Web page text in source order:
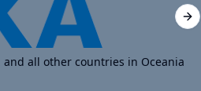
all other countries in Oceania